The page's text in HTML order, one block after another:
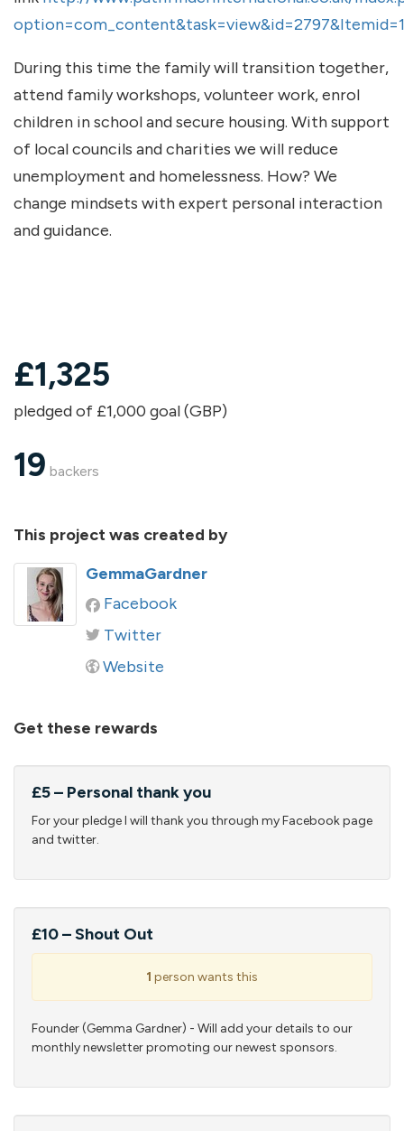
During this time the family will transition together,
attend family workshops, volunteer work, enrol
children in school and secure housing. With support
of local councils and charities we will reduce
unemployment and homelessness. How? We
change mindsets with expert personal interaction
and guidance.
£1,325
pledged of £1,000 goal (GBP)
19 backers
This project was created by
GemmaGardner
Facebook
Twitter
Website
Get these rewards
£5 – Personal thank you
For your pledge I will thank you through my Facebook page
and twitter.
£10 – Shout Out
1 person wants this
Founder (Gemma Gardner) - Will add your details to our
monthly newsletter promoting our newest sponsors.